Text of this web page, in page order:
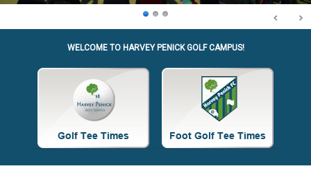
WELCOME TO HARVEY PENICK GOLF CAMPUS!
Site
Tagline